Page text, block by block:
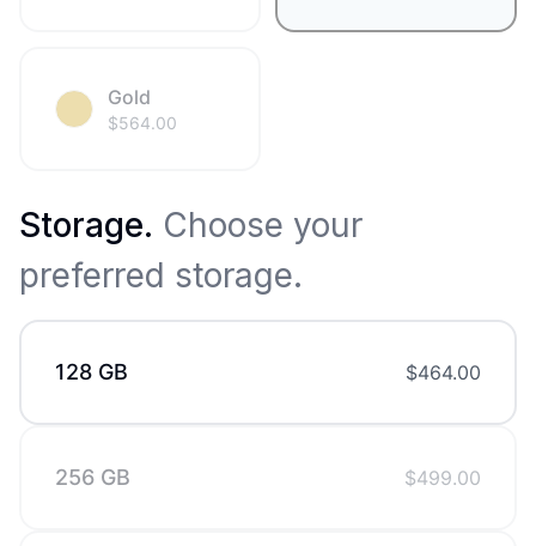
Gold
$564.00
Storage. Choose your
preferred storage.
128 GB $464.00
256 GB $499.00